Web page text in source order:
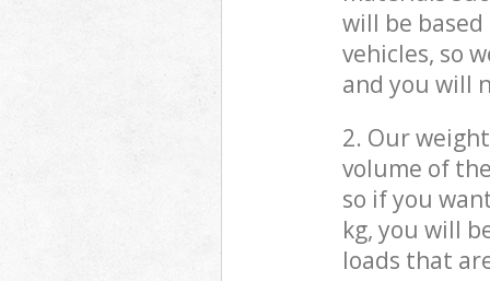
will be
vehicles, so
and you will
2. Our
volume of
so if you
kg, you will
loads that